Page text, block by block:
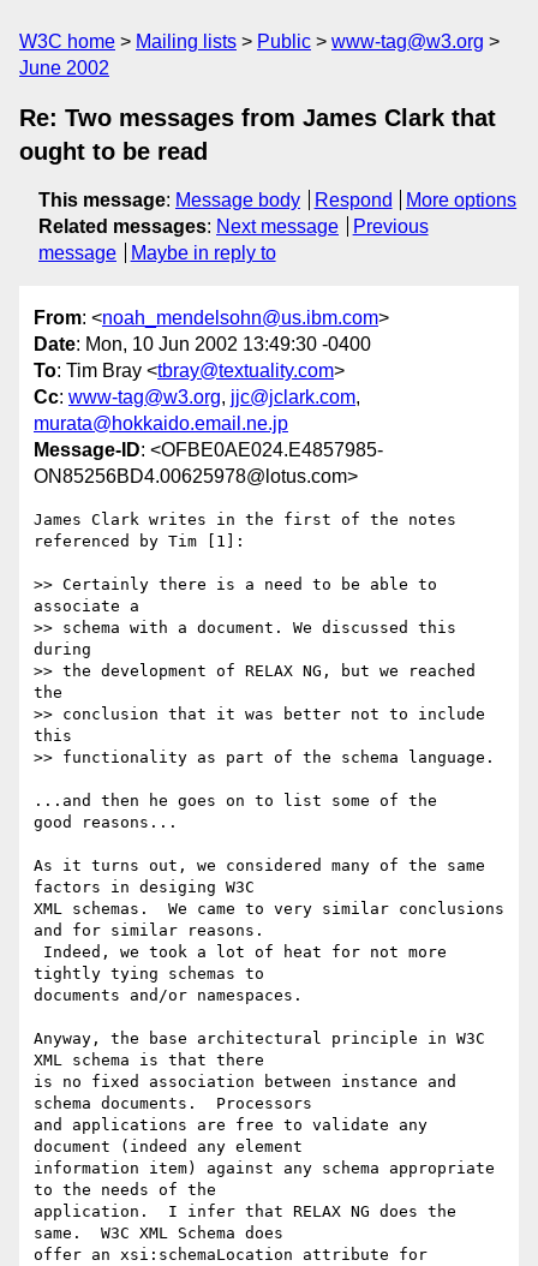
W3C home Mailing lists Public
www-tag@w3.org
June 2002
Re: Two messages from James Clark that
ought to be read
This message: Message body Respond
More options
Related messages: Next message
Previous
message
Maybe in reply to
From: <noah_mendelsohn@us.ibm.com>
Date: Mon, 10 Jun 2002 13:49:30 -0400
To: Tim Bray <tbray@textuality.com>
Cc: www-tag@w3.org, jjc@jclark.com,
murata@hokkaido.email.ne.jp
Message-ID: <OFBE0AE024.E4857985-
ON85256BD4.00625978@lotus.com>
James Clark writes in the first of the notes
referenced by Tim [1]:
>> Certainly there is a need to be able to
associate a
>> schema with a document. We discussed this
during
>> the development of RELAX NG, but we reached
the
>> conclusion that it was better not to include
this
>> functionality as part of the schema language.
...and then he goes on to list some of the
good reasons...
As it turns out, we considered many of the same
factors in desiging W3C
XML schemas.  We came to very similar conclusions
and for similar reasons.
tightly tying schemas to
documents and/or namespaces.
Anyway, the base architectural principle in W3C
XML schema is that there
is no fixed association between instance and
schema documents.  Processors
and applications are free to validate any
document (indeed any element
information item) against any schema appropriate
to the needs of the
application.  I infer that RELAX NG does the
same.  W3C XML Schema does
offer an xsi:schemaLocation attribute for